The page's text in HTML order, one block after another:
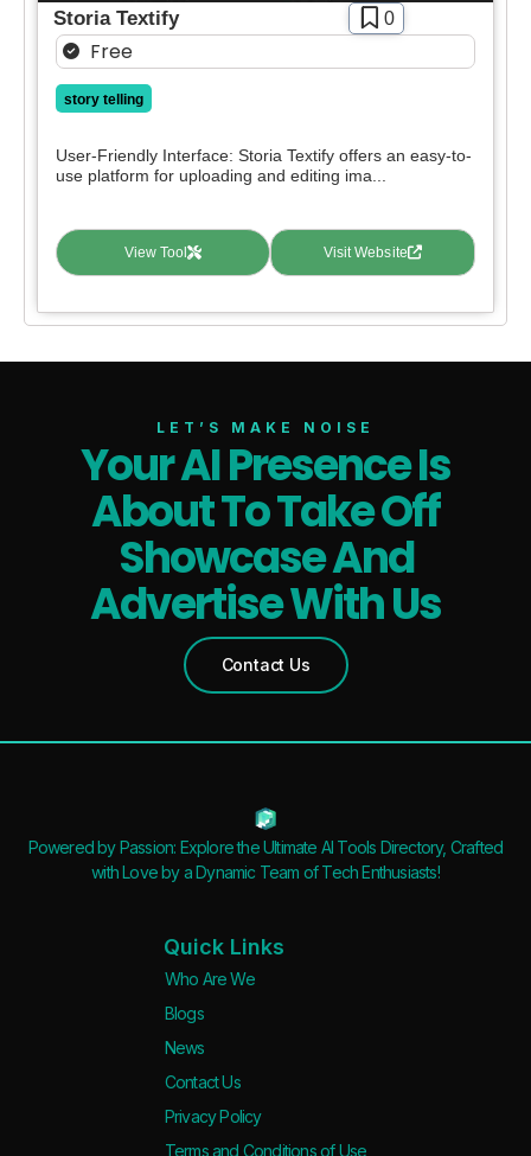
Storia Textify 0
Free
story telling
User-Friendly Interface: Storia Textify offers an easy-to-
use platform for uploading and editing ima...
View Tool Visit Website
LET’S MAKE NOISE
Your AI Presence Is
About To Take Off
Showcase And
Advertise With Us
Contact Us
Powered by Passion: Explore the Ultimate AI Tools Directory, Crafted
with Love by a Dynamic Team of Tech Enthusiasts!
Quick Links
Who Are We
Blogs
News
Contact Us
Privacy Policy
Terms and Conditions of Use